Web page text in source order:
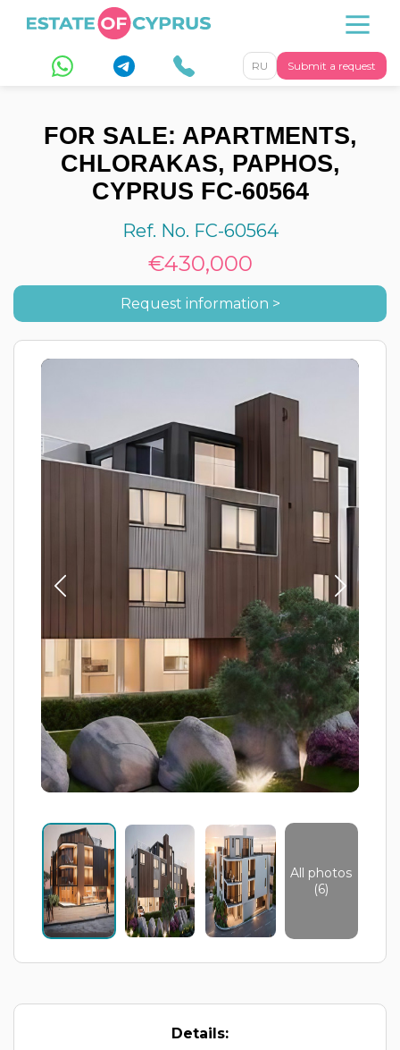
Submit a request
RU
FOR SALE: APARTMENTS,
CHLORAKAS, PAPHOS,
CYPRUS FC-60564
Ref. No. FC-60564
€430,000
Request information >
All photos
(6)
Details: